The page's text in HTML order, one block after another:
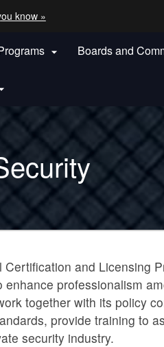
know »
Oregon.gov
 Boards and
and Licensing
enhance professionalism
together with its policy
provide training to
security industry.